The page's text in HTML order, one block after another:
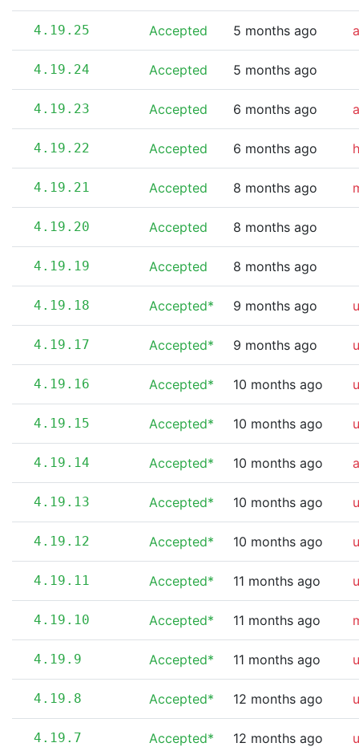
4.19.25 Accepted 5 months ago
4.19.24 Accepted 5 months ago
4.19.23 Accepted 6 months ago
4.19.22 Accepted 6 months ago
4.19.21 Accepted 8 months ago
4.19.20 Accepted 8 months ago
4.19.19 Accepted 8 months ago
4.19.18 Accepted* 9 months ago
4.19.17 Accepted* 9 months ago
4.19.16 Accepted* 10 months ago
4.19.15 Accepted* 10 months ago
4.19.14 Accepted* 10 months ago
4.19.13 Accepted* 10 months ago
4.19.12 Accepted* 10 months ago
4.19.11 Accepted* 11 months ago
4.19.10 Accepted* 11 months ago
4.19.9 Accepted* 11 months ago
4.19.8 Accepted* 12 months ago
4.19.7 Accepted* 12 months ago